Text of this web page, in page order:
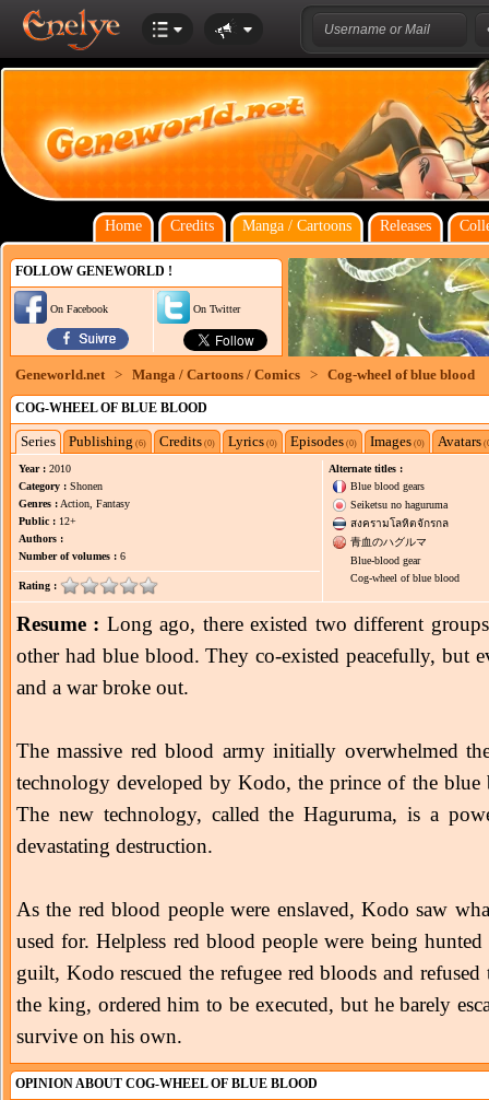
Home Credits Manga / Cartoons Releases
FOLLOW GENEWORLD !
On Facebook On Twitter
Geneworld.net > Manga / Cartoons / Comics > Cog-wheel of blue blood
COG-WHEEL OF BLUE BLOOD
Series Publishing (6) Credits (0) Lyrics (0) Episodes (0) Images (0) Avatars
Year : 2010
Category : Shonen
Genres : Action, Fantasy
Public : 12+
Authors :
Number of volumes : 6
Rating :
Alternate titles :
Blue blood gears
Seiketsu no haguruma
สงครามโลหิตจักรกล
青血のハグルマ
Blue-blood gear
Cog-wheel of blue blood
Resume : Long ago, there existed two different
other had blue blood. They co-existed peacefully, but
and a war broke out.
The massive red blood army initially overwhelmed
technology developed by Kodo, the prince of the
The new technology, called the Haguruma, is a
devastating destruction.
As the red blood people were enslaved, Kodo saw
used for. Helpless red blood people were being
guilt, Kodo rescued the refugee red bloods and
the king, ordered him to be executed, but he barely
survive on his own.
OPINION ABOUT COG-WHEEL OF BLUE BLOOD